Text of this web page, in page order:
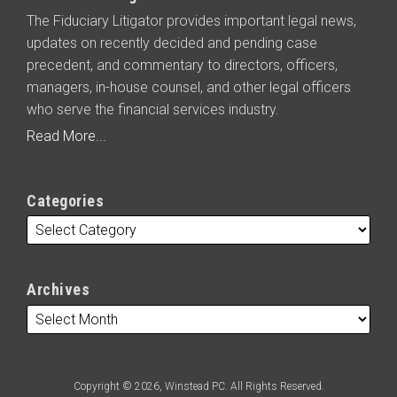
The Fiduciary Litigator provides important legal news,
updates on recently decided and pending case
precedent, and commentary to directors, officers,
managers, in-house counsel, and other legal officers
who serve the financial services industry.
Read More...
Categories
Archives
Copyright © 2026, Winstead PC. All Rights Reserved.